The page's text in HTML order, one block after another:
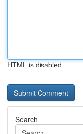
HTML is disabled
Search